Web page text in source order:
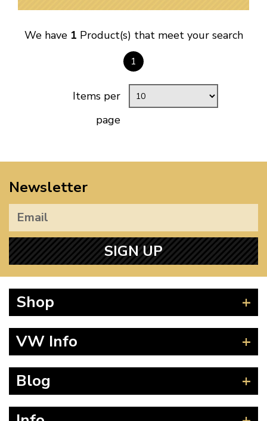
We have 1 Product(s) that meet your search
1
Items per
page
Newsletter
SIGN UP
Shop
Splitscreen
Type 25
T4 Transporter
VW Info
How to Find CC of Engine
Blog